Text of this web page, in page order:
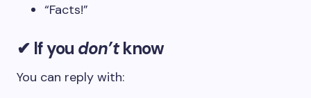
“Facts!”
✔ If you don’tknow
You can reply with: